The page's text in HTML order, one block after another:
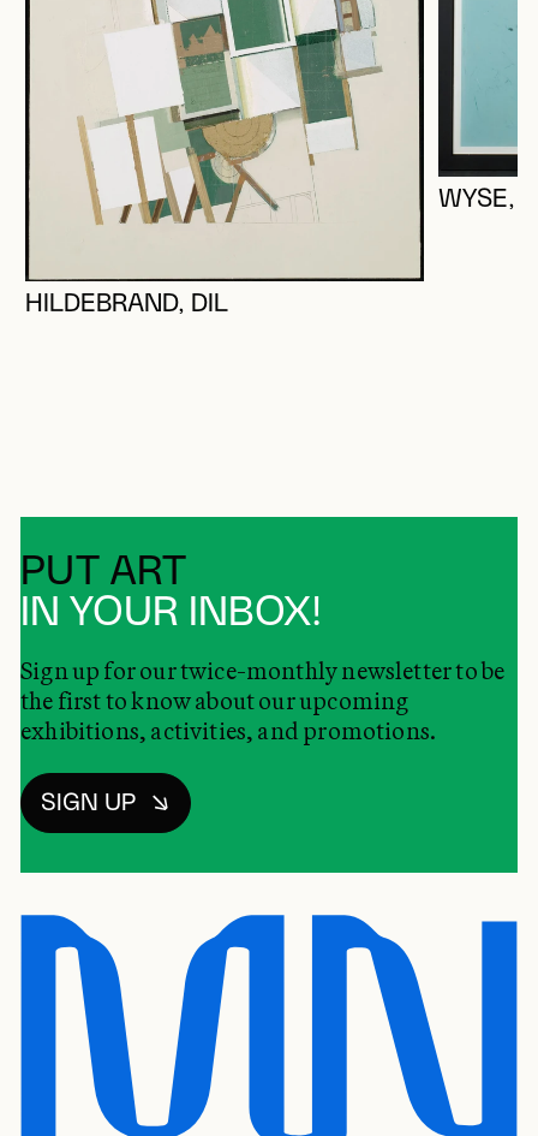
HILDEBRAND, DIL
WYSE,
PUT ART
IN YOUR INBOX!
Sign up for our twice-monthly newsletter to be
the first to know about our upcoming
exhibitions, activities, and promotions.
SIGN UP